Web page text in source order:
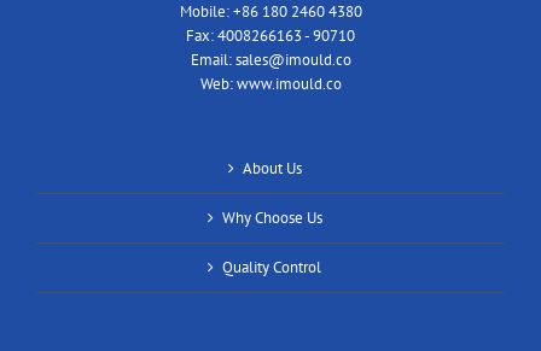
Mobile:+86 180 2460 4380
Fax:4008266163 - 90710
Email:sales@imould.co
Web:www.imould.co
About Us
Why Choose Us
Quality Control